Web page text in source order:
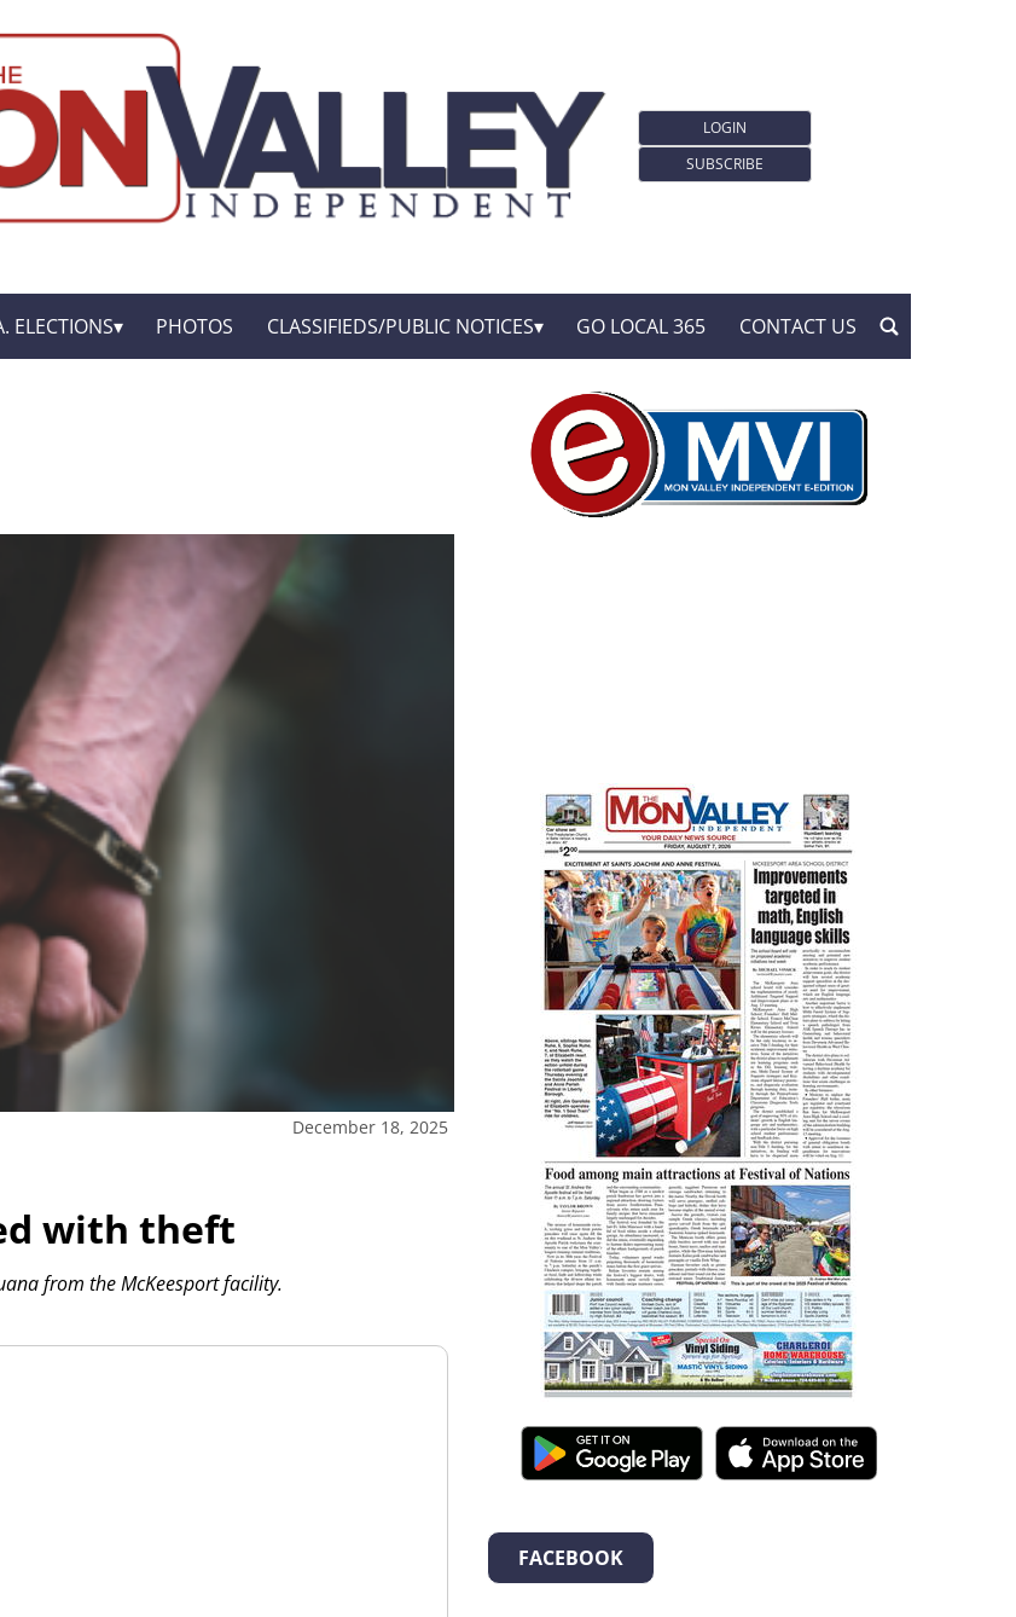
LOGIN
SUBSCRIBE
ELECTIONS PHOTOS CLASSIFIEDS/PUBLIC NOTICES GO LOCAL 365 CONTACT US
December 18, 2025
with theft
from the McKeesport facility.
FACEBOOK